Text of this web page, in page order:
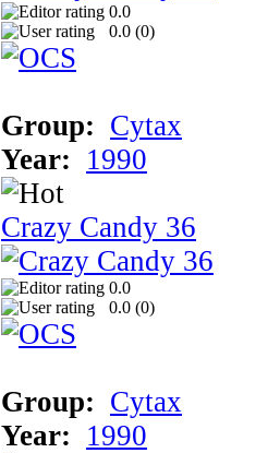
0.0
0.0 (0)
Group: Cytax
Year: 1990
Crazy Candy 36
0.0
0.0 (0)
Group: Cytax
Year: 1990